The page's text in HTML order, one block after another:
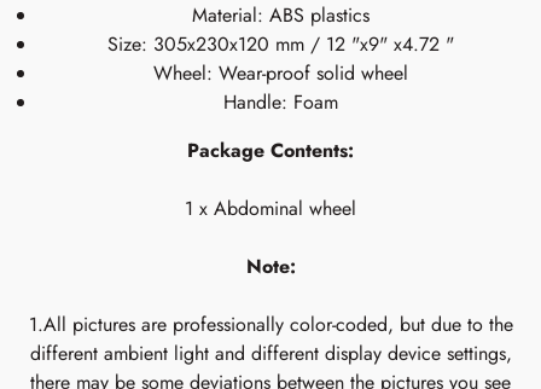
Material: ABS plastics
Size: 305x230x120 mm / 12 "x9" x4.72 "
Wheel: Wear-proof solid wheel
Handle: Foam
Package Contents:
1 x Abdominal wheel
Note:
1.All pictures are professionally color-coded, but due to the
different ambient light and different display device settings,
there may be some deviations between the pictures you see